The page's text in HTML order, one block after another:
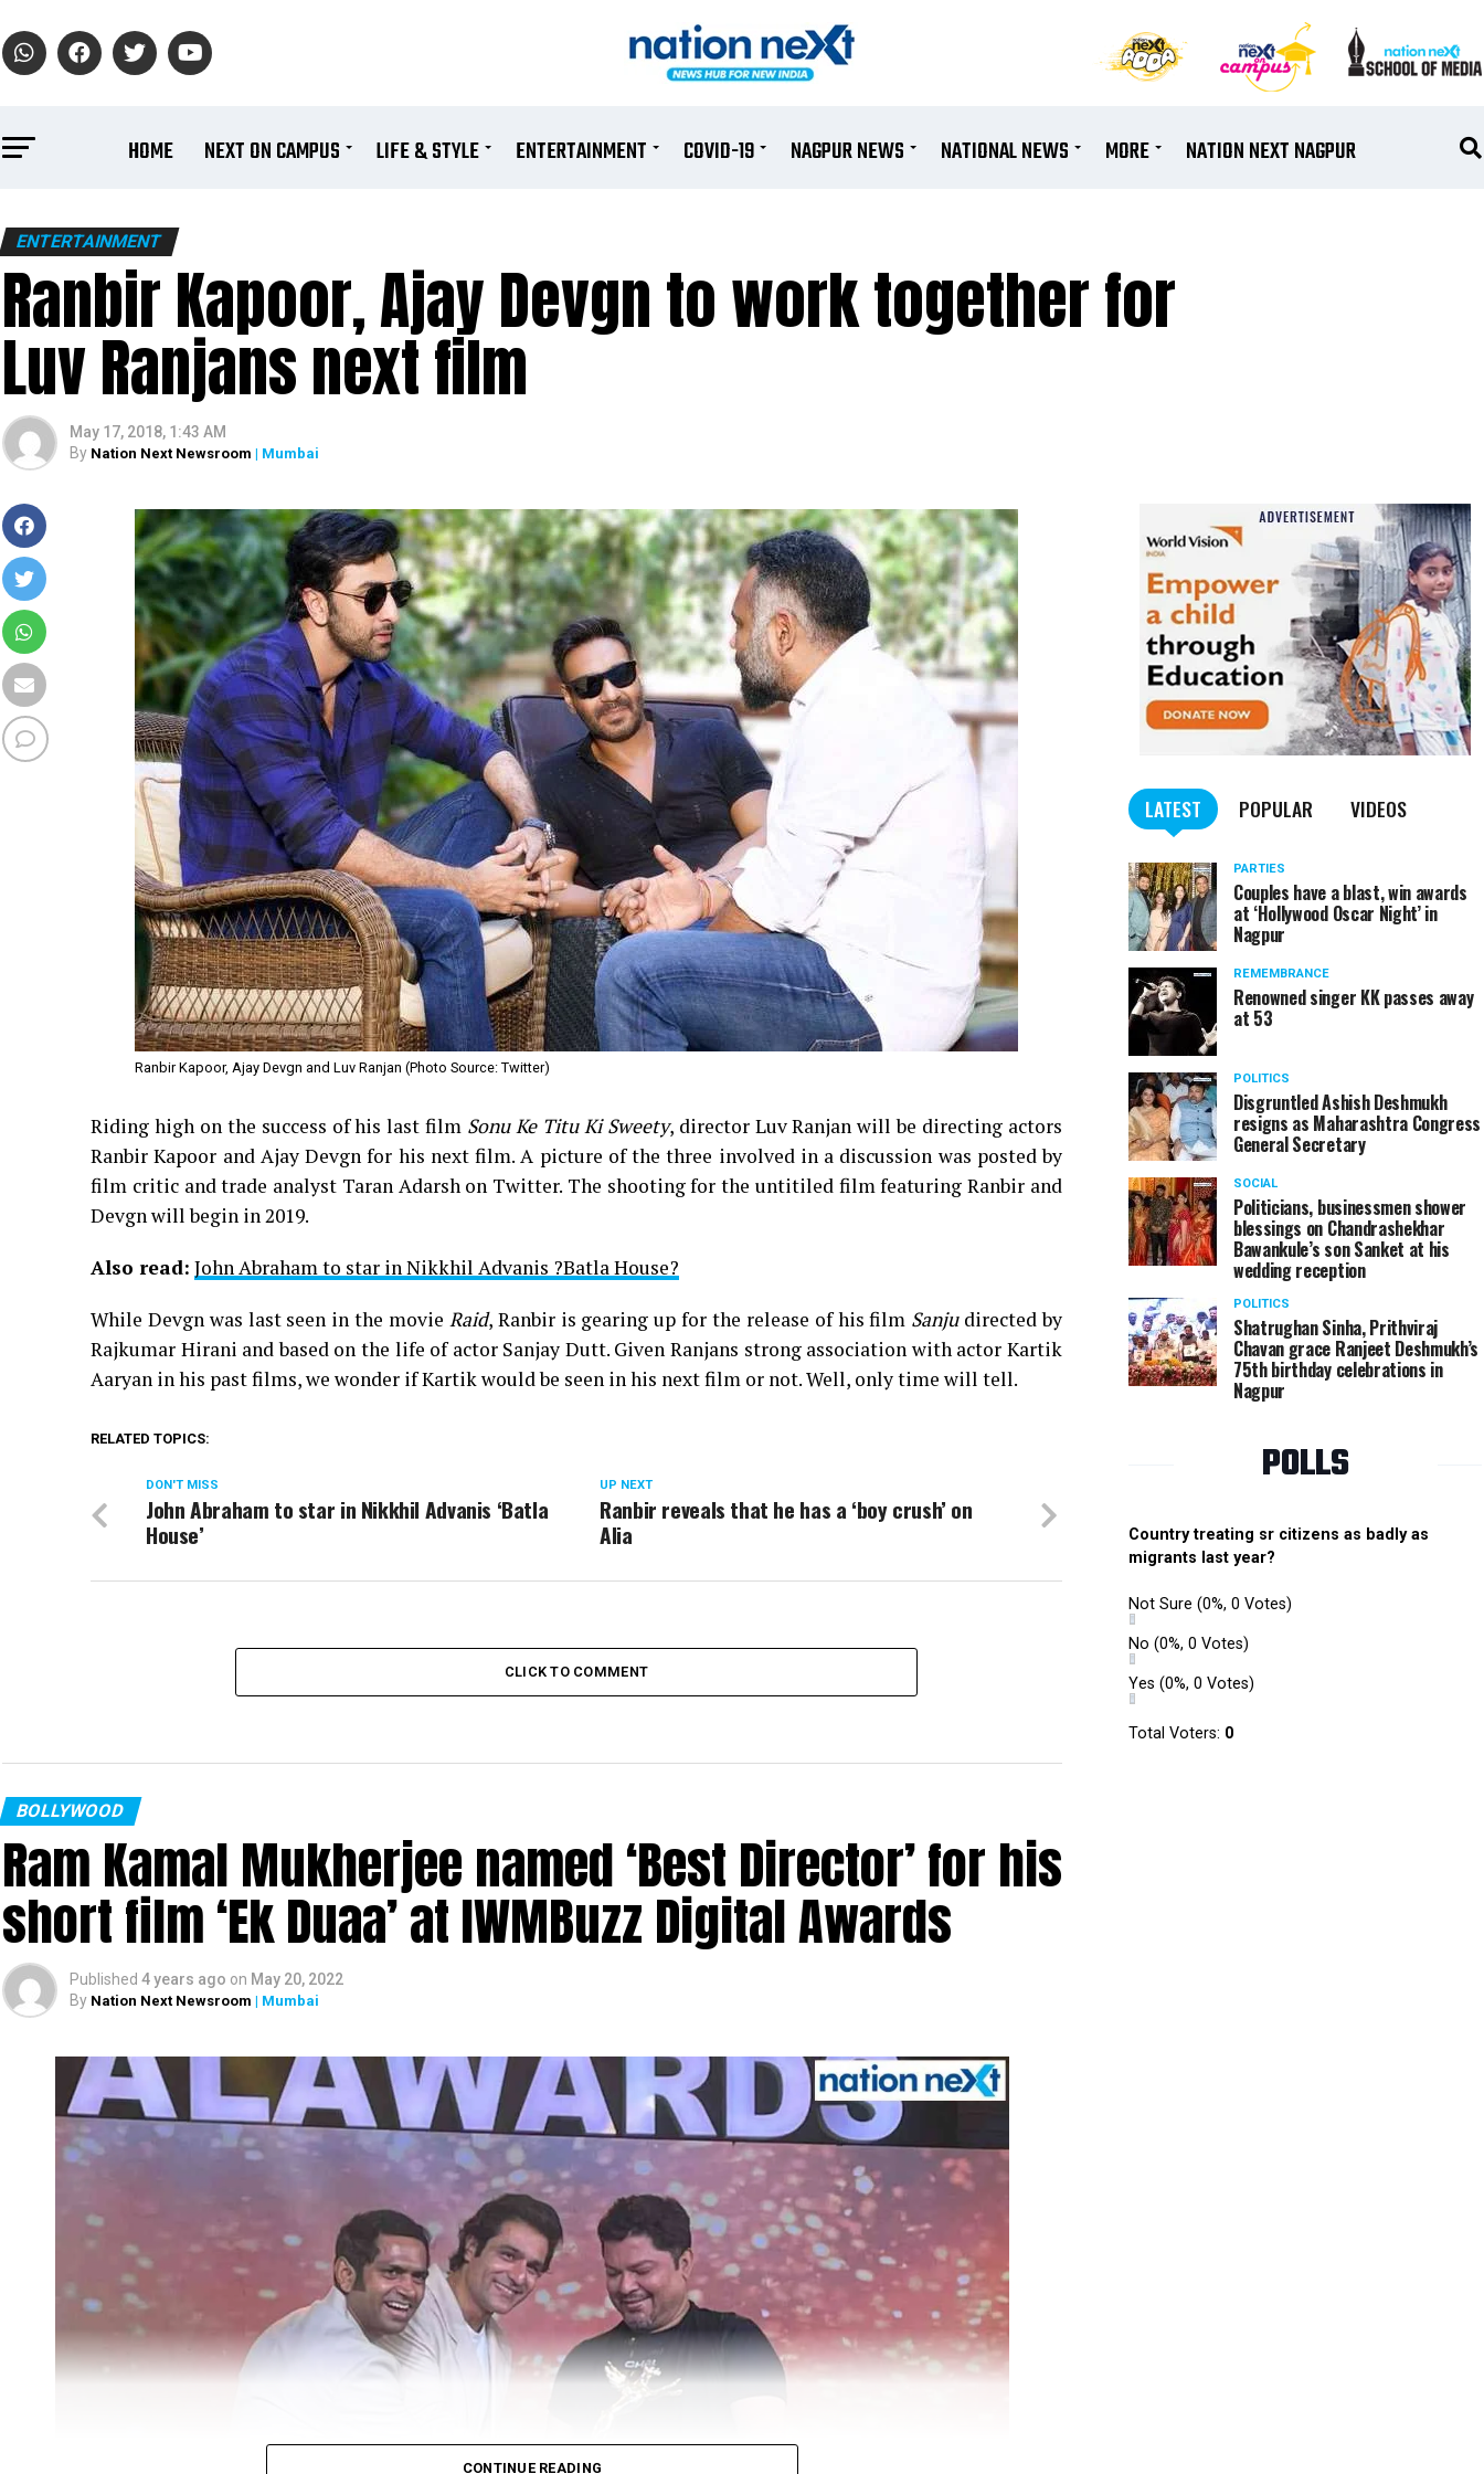
HOME NEXT ON CAMPUS LIFE & STYLE ENTERTAINMENT COVID-19 NAGPUR NEWS NATIONAL NEWS MORE NATION NEXT NAGPUR
ENTERTAINMENT
Ranbir Kapoor, Ajay Devgn to work together for
Luv Ranjans next film
May 17, 2018, 1:43 AM
By Nation Next Newsroom | Mumbai
Ranbir Kapoor, Ajay Devgn and Luv Ranjan (Photo Source: Twitter)
Riding high on the success of his last film Sonu Ke Titu Ki Sweety, director Luv Ranjan will be directing actors
Ranbir Kapoor and Ajay Devgn for his next film. A picture of the three involved in a discussion was posted by
film critic and trade analyst Taran Adarsh on Twitter. The shooting for the untitiled film featuring Ranbir and
Devgn will begin in 2019.
Also read: John Abraham to star in Nikkhil Advanis ?Batla House?
While Devgn was last seen in the movie Raid, Ranbir is gearing up for the release of his film Sanjudirected by
Rajkumar Hirani and based on the life of actor Sanjay Dutt. Given Ranjans strong association with actor Kartik
Aaryan in his past films, we wonder if Kartik would be seen in his next film or not. Well, only time will tell.
RELATED TOPICS:
UP NEXT
Ranbir reveals that he has a ‘boy crush’ on
Alia
DON'T MISS
John Abraham to star in Nikkhil Advanis ‘Batla
House’
CLICK TO COMMENT
BOLLYWOOD
Ram Kamal Mukherjee named ‘Best Director’ for his
short film ‘Ek Duaa’ at IWMBuzz Digital Awards
Published 4 years ago on May 20, 2022
By Nation Next Newsroom | Mumbai
CONTINUE READING
LATEST POPULAR VIDEOS
PARTIES
Couples have a blast, win awards
at ‘Hollywood Oscar Night’ in
Nagpur
REMEMBRANCE
Renowned singer KK passes away
at 53
POLITICS
Disgruntled Ashish Deshmukh
resigns as Maharashtra Congress
General Secretary
SOCIAL
Politicians, businessmen shower
blessings on Chandrashekhar
Bawankule’s son Sanket at his
wedding reception
POLITICS
Shatrughan Sinha, Prithviraj
Chavan grace Ranjeet Deshmukh’s
75th birthday celebrations in
Nagpur
POLLS
Country treating sr citizens as badly as
migrants last year?
Not Sure (0%, 0 Votes)
No (0%, 0 Votes)
Yes (0%, 0 Votes)
Total Voters: 0